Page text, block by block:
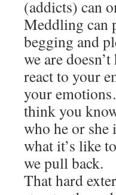
(addicts) can
Meddling can
begging and
we are
react to your
your
think you
who he or she
what it’s like
we pull back.
That hard